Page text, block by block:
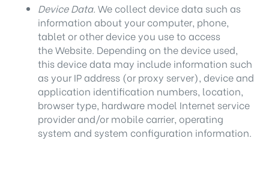
Device Data. We collect device data such as
information about your computer, phone,
tablet or other device you use to access
the Website. Depending on the device used,
this device data may include information such
as your IP address (or proxy server), device and
application identification numbers, location,
browser type, hardware model Internet service
provider and/or mobile carrier, operating
system and system configuration information.